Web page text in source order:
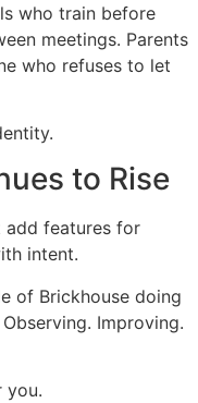
who train before
meetings. Parents
who refuses to let
to Rise
add features for
intent.
of Brickhouse doing
Improving.
you.